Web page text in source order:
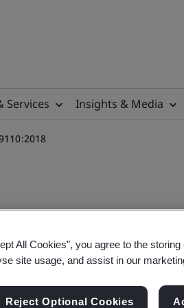
Services Insights & Media
Course -
All Cookies”, you agree to the
site usage, and assist in our
Reject Optional Cookies